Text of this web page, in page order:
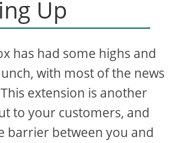
Up
has had some highs and
with most of the news
extension is another
to your customers, and
barrier between you and